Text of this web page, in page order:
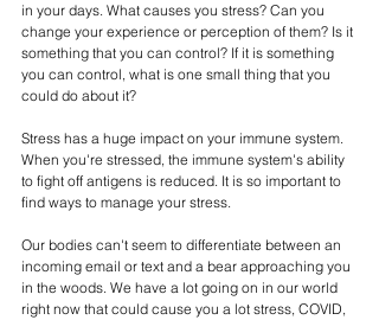
in your days. What causes you stress? Can you
change your experience or perception of them? Is it
something that you can control? If it is something
you can control, what is one small thing that you
could do about it?
Stress has a huge impact on your immune system.
When you're stressed, the immune system's ability
to fight off antigens is reduced. It is so important to
find ways to manage your stress.
Our bodies can't seem to differentiate between an
incoming email or text and a bear approaching you
in the woods. We have a lot going on in our world
right now that could cause you a lot stress, COVID,